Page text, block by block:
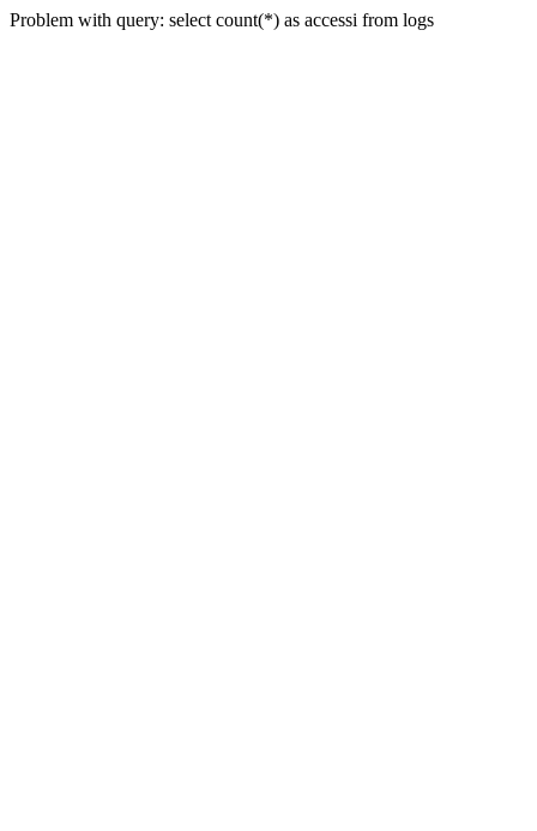
Problem with query: select count(*) as accessi from logs